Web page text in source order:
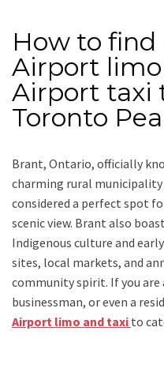
How to find
Airport
Airport taxi
Toronto
Brant, Ontario, officially
charming rural
considered a perfect spot
scenic view. Brant also
Indigenous culture and
sites, local markets, and
community spirit. If you are
businessman, or even a
Airport limo and taxi to